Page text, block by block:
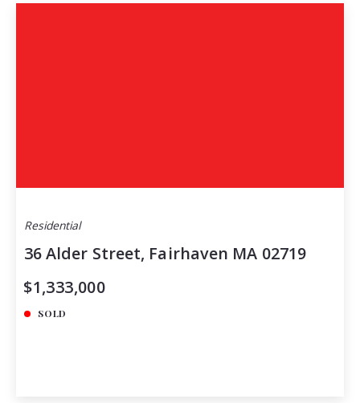
Residential
36 Alder Street, Fairhaven MA 02719
$1,333,000
SOLD